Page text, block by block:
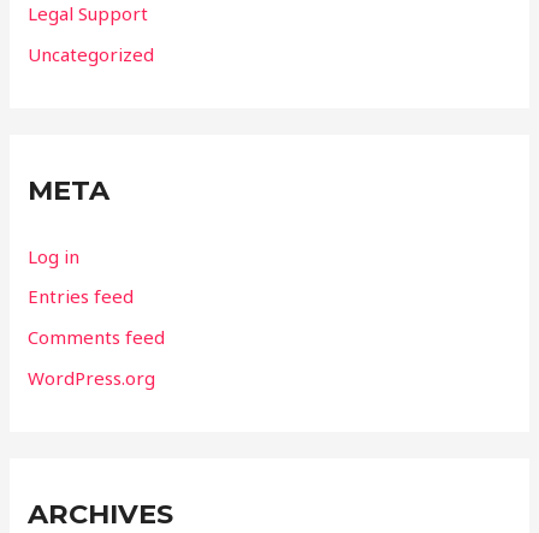
Legal Support
Uncategorized
META
Log in
Entries feed
Comments feed
WordPress.org
ARCHIVES